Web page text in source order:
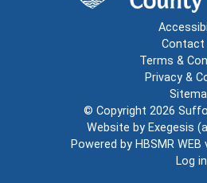
Contact
Terms &
Privacy &
© Copyright 2026
Website by Exegesis
Powered by HBSMR WEB
Log in